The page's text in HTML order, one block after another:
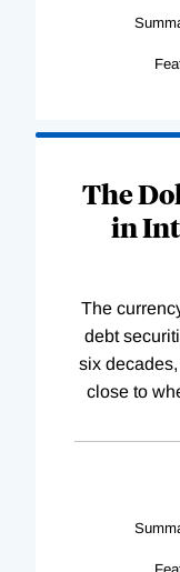
The
in
The
debt
six
close to